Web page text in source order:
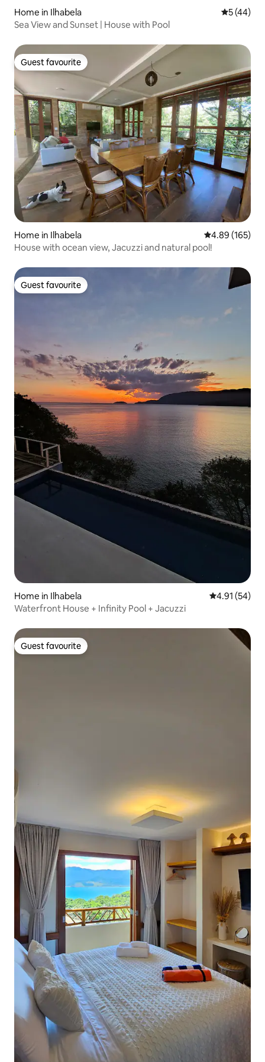
Home in Ilhabela 5 out of 5
5 (44)
Sea View and Sunset | House with Pool
Guest favourite
Guest favourite
Home in Ilhabela 4.89 out of 5
4.89 (165)
House with ocean view, Jacuzzi and natural pool!
Guest favourite
Guest favourite
Home in Ilhabela 4.91 out of 5
4.91 (54)
Waterfront House + Infinity Pool + Jacuzzi
Guest favourite
Guest favourite